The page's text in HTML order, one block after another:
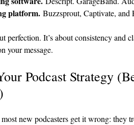
platform. Buzzsprout, Captivate, and
perfection. It’s about consistency
your message.
Podcast Strategy
most new podcasters get it wrong: they